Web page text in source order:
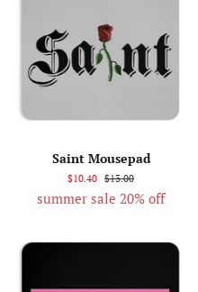
Saint Mousepad
$10.40 $13.00
summer sale 20% off